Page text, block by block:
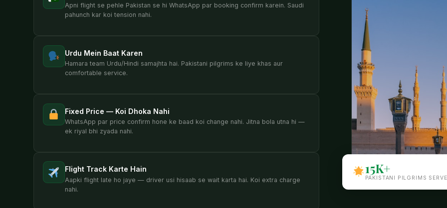
Apni flight se pehle Pakistan se hi WhatsApp par booking confirm karein. Saudi
pahunch kar koi tension nahi.
Urdu Mein Baat Karen
Hamara team Urdu/Hindi samajhta hai. Pakistani pilgrims ke liye khas aur
comfortable service.
Fixed Price — Koi Dhoka Nahi
WhatsApp par price confirm hone ke baad koi change nahi. Jitna bola utna hi —
ek riyal bhi zyada nahi.
Flight Track Karte Hain
Aapki flight late ho jaye — driver usi hisaab se wait karta hai. Koi extra charge
nahi.
15K+
PAKISTANI PILGRIMS